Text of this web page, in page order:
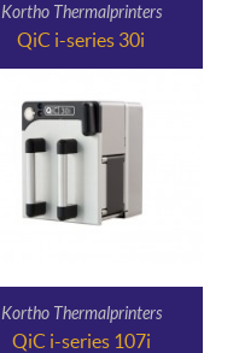
Kortho Thermalprinters
QiC i-series 30i
Kortho Thermalprinters
QiC i-series 107i